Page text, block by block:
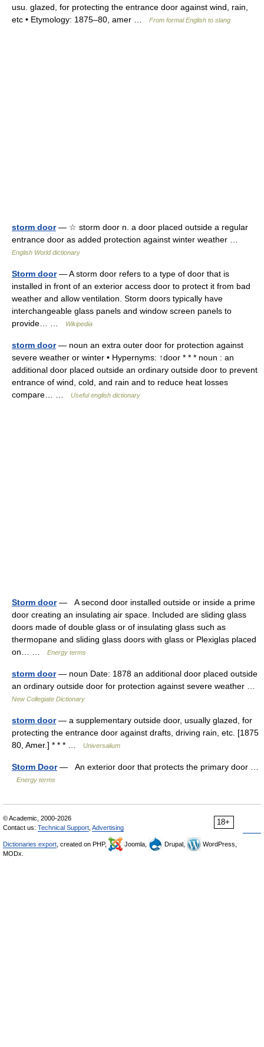
usu. glazed, for protecting the entrance door against wind, rain,
etc • Etymology: 1875–80, amer …
From formal English to slang
storm door— ☆ storm door n. a door placed outside a regular
entrance door as added protection against winter weather …
English World dictionary
Storm door— A storm door refers to a type of door that is
installed in front of an exterior access door to protect it from bad
weather and allow ventilation. Storm doors typically have
interchangeable glass panels and window screen panels to
provide… …
Wikipedia
storm door— noun an extra outer door for protection against
severe weather or winter • Hypernyms: ↑door * * * noun : an
additional door placed outside an ordinary outside door to prevent
entrance of wind, cold, and rain and to reduce heat losses
compare… …
Useful english dictionary
Storm door— A second door installed outside or inside a prime
door creating an insulating air space. Included are sliding glass
doors made of double glass or of insulating glass such as
thermopane and sliding glass doors with glass or Plexiglas placed
on… …
Energy terms
storm door— noun Date: 1878 an additional door placed outside
an ordinary outside door for protection against severe weather …
New Collegiate Dictionary
storm door— a supplementary outside door, usually glazed, for
protecting the entrance door against drafts, driving rain, etc. [1875
80, Amer.] * * * …
Universalium
Storm Door— An exterior door that protects the primary door …
Energy terms
18+
© Academic, 2000-2026
Contact us: Technical Support Advertising
Dictionaries export , created on PHP, Joomla, Drupal,
WordPress,
MODx.